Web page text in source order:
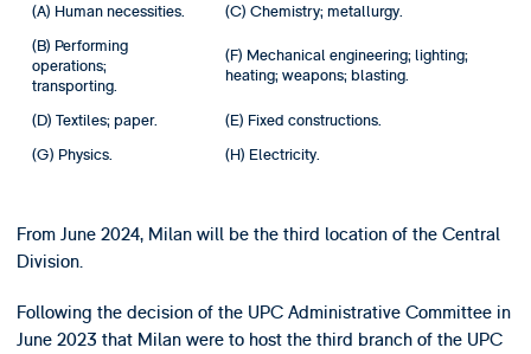
(A) Human necessities.
(C) Chemistry; metallurgy.
(B) Performing
operations;
transporting.
(F) Mechanical engineering; lighting;
heating; weapons; blasting.
(D) Textiles; paper.
(E) Fixed constructions.
(G) Physics.
(H) Electricity.
From June 2024, Milan will be the third location of the Central
Division.
Following the decision of the UPC Administrative Committee in
June 2023 that Milan were to host the third branch of the UPC